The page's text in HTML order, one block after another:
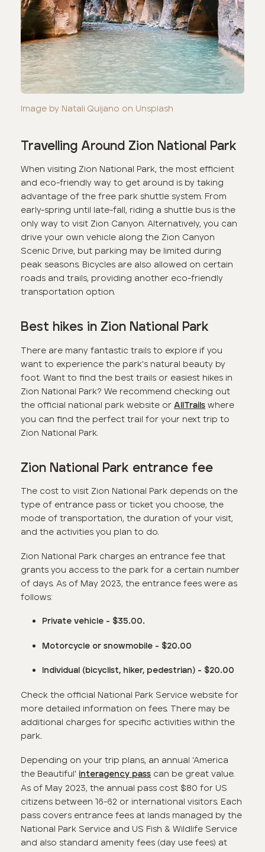
Image by Natali Quijano on Unsplash
Travelling Around Zion National Park
When visiting Zion National Park, the most efficient
and eco-friendly way to get around is by taking
advantage of the free park shuttle system. From
early-spring until late-fall, riding a shuttle bus is the
only way to visit Zion Canyon. Alternatively, you can
drive your own vehicle along the Zion Canyon
Scenic Drive, but parking may be limited during
peak seasons. Bicycles are also allowed on certain
roads and trails, providing another eco-friendly
transportation option.
Best hikes in Zion National Park
There are many fantastic trails to explore if you
want to experience the park's natural beauty by
foot. Want to find the best trails or easiest hikes in
Zion National Park? We recommend checking out
the official national park website or AllTrails where
you can find the perfect trail for your next trip to
Zion National Park.
Zion National Park entrance fee
The cost to visit Zion National Park depends on the
type of entrance pass or ticket you choose, the
mode of transportation, the duration of your visit,
and the activities you plan to do.
Zion National Park charges an entrance fee that
grants you access to the park for a certain number
of days. As of May 2023, the entrance fees were as
follows:
Private vehicle - $35.00.
Motorcycle or snowmobile - $20.00
Individual (bicyclist, hiker, pedestrian)- $20.00
Check the official National Park Service website for
more detailed information on fees. There may be
additional charges for specific activities within the
park.
Depending on your trip plans, an annual 'America
the Beautiful' interagency pass can be great value.
As of May 2023, the annual pass cost $80 for US
citizens between 16-62 or international visitors. Each
pass covers entrance fees at lands managed by the
National Park Service and US Fish & Wildlife Service
and also standard amenity fees (day use fees) at